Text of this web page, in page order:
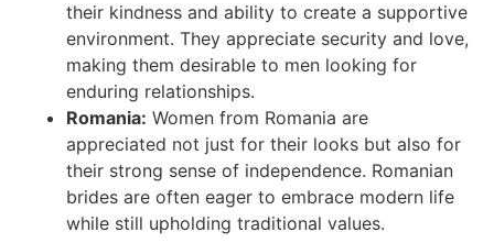
their kindness and ability to create a supportive
environment. They appreciate security and love,
making them desirable to men looking for
enduring relationships.
Romania: Women from Romania are
appreciated not just for their looks but also for
their strong sense of independence. Romanian
brides are often eager to embrace modern life
while still upholding traditional values.